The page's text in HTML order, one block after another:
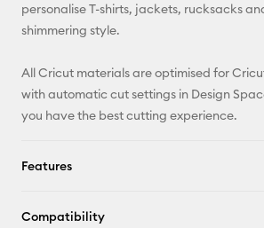
personalise T-shirts, jackets, rucksacks
shimmering style.
All Cricut materials are optimised for
with automatic cut settings in Design
you have the best cutting experience.
Features
Compatibility